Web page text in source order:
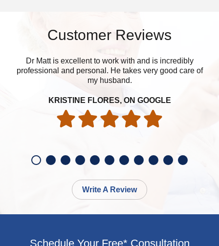
Customer Reviews
Dr Matt is excellent to work with and is incredibly
professional and personal. He takes very good care of
my husband.
KRISTINE FLORES, ON GOOGLE
Write A Review
Schedule Your Free* Consultation